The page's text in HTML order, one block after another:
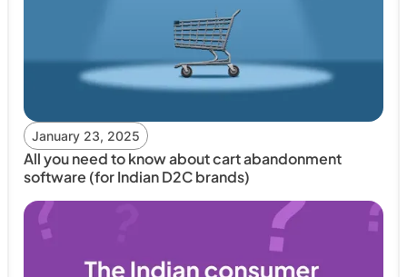
January 23, 2025
All you need to know about cart abandonment
software (for Indian D2C brands)